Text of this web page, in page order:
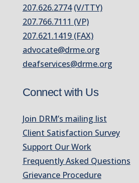
207.626.2774 (V/TTY)
207.766.7111 (VP)
207.621.1419 (FAX)
advocate@drme.org
deafservices@drme.org
Connect with Us
Join DRM’s mailing list
Client Satisfaction Survey
Support Our Work
Frequently Asked Questions
Grievance Procedure